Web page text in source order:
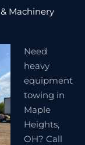
Machinery
Need
heavy
equipment
towing in
Maple
Heights,
OH? Call